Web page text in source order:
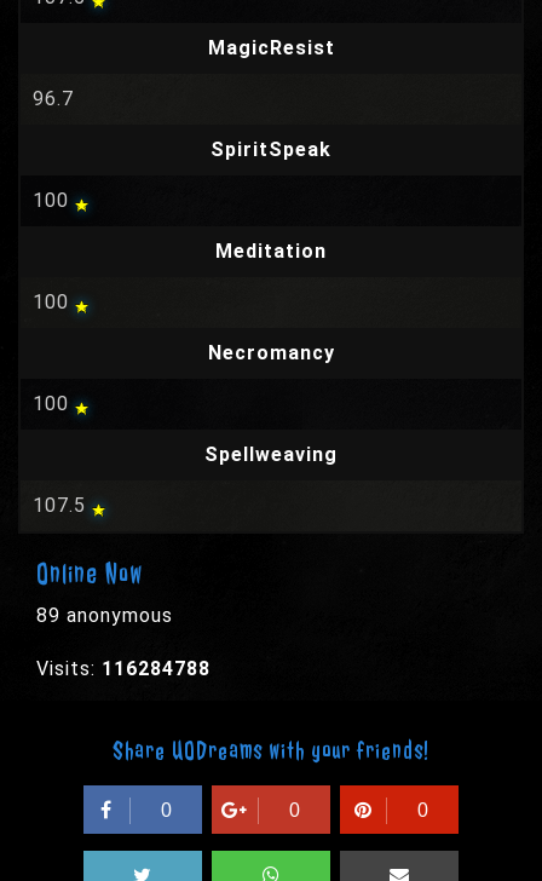
MagicResist
96.7
SpiritSpeak
100
Meditation
100
Necromancy
100
Spellweaving
107.5
Online Now
89 anonymous
Visits: 116284788
Share UODreams with your friends!
0 0 0